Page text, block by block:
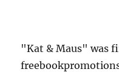
"Kat & Maus" was